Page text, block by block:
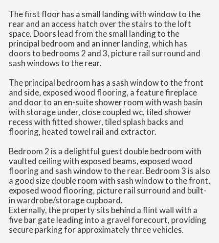
The first floor has a small landing with window to the
rear and an access hatch over the stairs to the loft
space. Doors lead from the small landing to the
principal bedroom and an inner landing, which has
doors to bedrooms 2 and 3, picture rail surround and
sash windows to the rear.
The principal bedroom has a sash window to the front
and side, exposed wood flooring, a feature fireplace
and door to an en-suite shower room with wash basin
with storage under, close coupled wc, tiled shower
recess with fitted shower, tiled splash backs and
flooring, heated towel rail and extractor.
Bedroom 2 is a delightful guest double bedroom with
vaulted ceiling with exposed beams, exposed wood
flooring and sash window to the rear. Bedroom 3 is also
a good size double room with sash window to the front,
exposed wood flooring, picture rail surround and built-
in wardrobe/storage cupboard.
Externally, the property sits behind a flint wall with a
five bar gate leading into a gravel forecourt, providing
secure parking for approximately three vehicles.